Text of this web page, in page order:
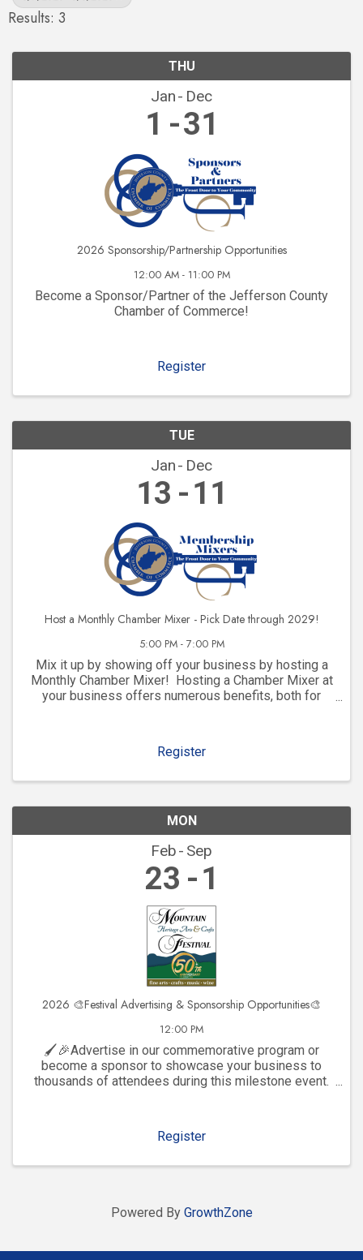
Results: 3
THU
Jan Dec
1 31
2026 Sponsorship/Partnership Opportunities
12:00 AM - 11:00 PM
Become a Sponsor/Partner of the Jefferson County
Chamber of Commerce!
Register
TUE
Jan Dec
13 11
Host a Monthly Chamber Mixer - Pick Date through 2029!
5:00 PM - 7:00 PM
Mix it up by showing off your business by hosting a
Monthly Chamber Mixer! Hosting a Chamber Mixer at
your business offers numerous benefits, both for
Register
MON
Feb Sep
23 1
2026 🎨Festival Advertising & Sponsorship Opportunities🎨
12:00 PM
🖌️🎉Advertise in our commemorative program or
become a sponsor to showcase your business to
thousands of attendees during this milestone event.
Register
Powered By GrowthZone